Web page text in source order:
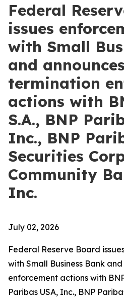
Federal
issues
with Small
and announces
termination
actions with
S.A., BNP
Inc., BNP
Securities
Community
Inc.
July 02, 2026
Federal Reserve Board
with Small Business Bank
enforcement actions with
Paribas USA, Inc., BNP